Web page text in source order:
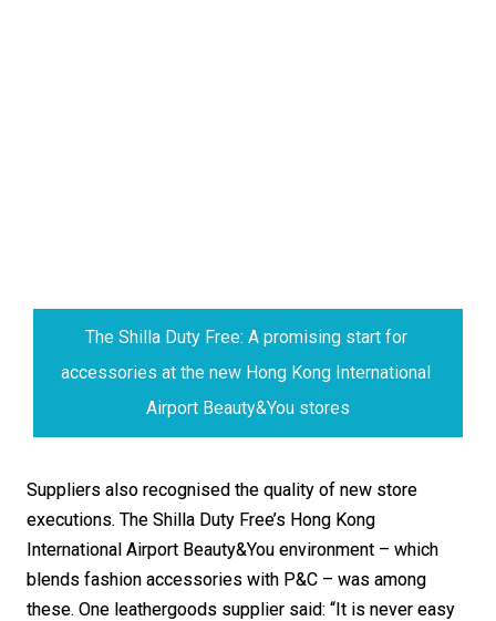
The Shilla Duty Free: A promising start for
accessories at the new Hong Kong International
Airport Beauty&You stores
Suppliers also recognised the quality of new store
executions. The Shilla Duty Free’s Hong Kong
International Airport Beauty&You environment – which
blends fashion accessories with P&C – was among
these. One leathergoods supplier said: “It is never easy